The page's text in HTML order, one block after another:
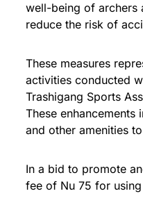
well-being of archers
reduce the risk of
These measures
activities conducted
Trashigang Sports
These
and other amenities
In a bid to promote
fee of Nu 75 for